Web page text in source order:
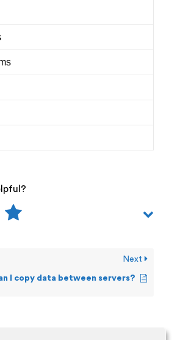
Next
I copy data between servers?